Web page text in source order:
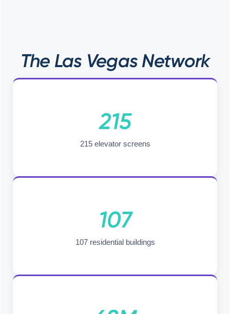
The Las Vegas Network
215
215 elevator screens
107
107 residential buildings